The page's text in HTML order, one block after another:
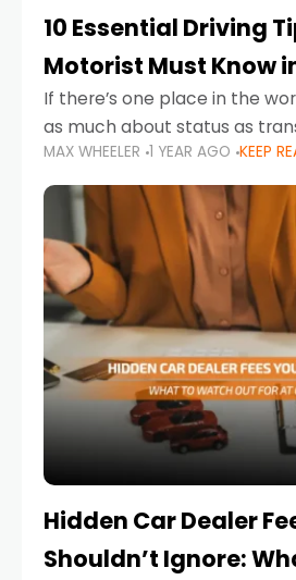
10 Essential Driving
Motorist Must Know
If there’s one place in the
as much about status as
the UAE. Sleek sedans, luxury
powerful sports cars
MAX WHEELER 1 YEAR AGO KEEP
Hidden Car Dealer
Shouldn’t Ignore: